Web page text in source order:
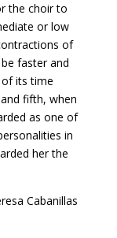
the choir to
or low
of
faster and
its time
fifth, when
as one of
in
her the
Cabanillas